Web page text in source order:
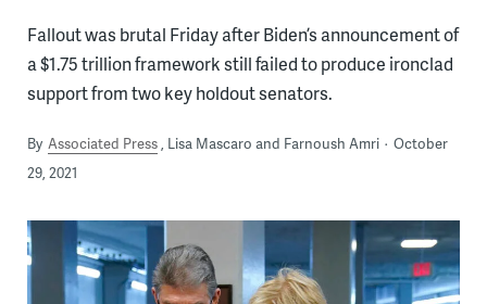
Fallout was brutal Friday after Biden’s announcement of
a $1.75 trillion framework still failed to produce ironclad
support from two key holdout senators.
By Associated Press Lisa Mascaro and Farnoush Amri
October
29, 2021